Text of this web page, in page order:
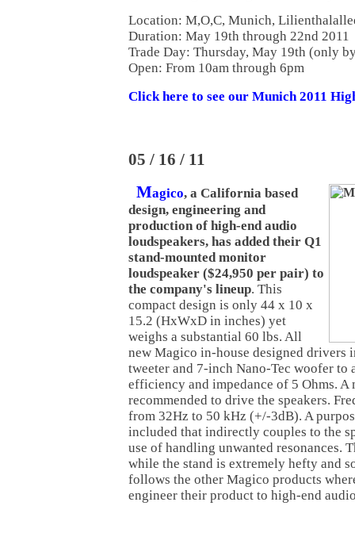
Location: M,O,C, Munich,
Duration: May 19th through 22nd 2011
Trade Day: Thursday, May 19th (only
Open: From 10am through 6pm
Click here to see our Munich 2011
05 / 16 / 11
Magico, a California based
design, engineering and
production of high-end audio
loudspeakers, has added their Q1
stand-mounted monitor
loudspeaker ($24,950 per pair) to
the company's lineup. This
compact design is only 44 x 10 x
15.2 (HxWxD in inches) yet
weighs a substantial 60 lbs. All
new Magico in-house designed drivers
tweeter and 7-inch Nano-Tec woofer to
efficiency and impedance of 5 Ohms.
recommended to drive the speakers.
from 32Hz to 50 kHz (+/-3dB). A
included that indirectly couples to the
use of handling unwanted resonances.
while the stand is extremely hefty and
follows the other Magico products
engineer their product to high-end